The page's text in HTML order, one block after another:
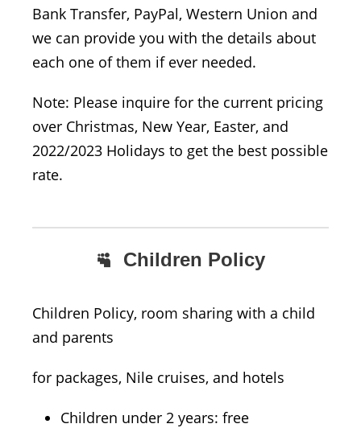
Bank Transfer, PayPal, Western Union and
we can provide you with the details about
each one of them if ever needed.
Note: Please inquire for the current pricing
over Christmas, New Year, Easter, and
2022/2023 Holidays to get the best possible
rate.
Children Policy
Children Policy, room sharing with a child
and parents
for packages, Nile cruises, and hotels
Children under 2 years: free